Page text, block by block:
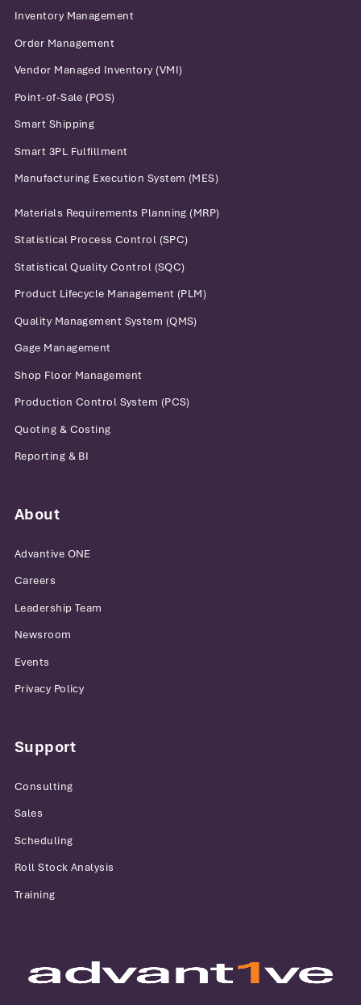
Inventory Management
Order Management
Vendor Managed Inventory (VMI)
Point-of-Sale (POS)
Smart Shipping
Smart 3PL Fulfillment
Manufacturing Execution System (MES)
Materials Requirements Planning (MRP)
Statistical Process Control (SPC)
Statistical Quality Control (SQC)
Product Lifecycle Management (PLM)
Quality Management System (QMS)
Gage Management
Shop Floor Management
Production Control System (PCS)
Quoting & Costing
Reporting & BI
About
Advantive ONE
Careers
Leadership Team
Newsroom
Events
Privacy Policy
Support
Consulting
Sales
Scheduling
Roll Stock Analysis
Training